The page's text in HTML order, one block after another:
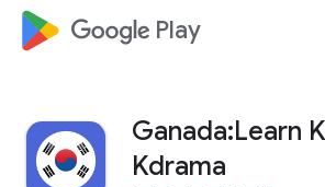
google_logo Play
Ganada:Learn
Kdrama